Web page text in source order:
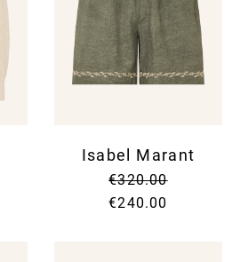
Isabel Marant
€320.00
€240.00